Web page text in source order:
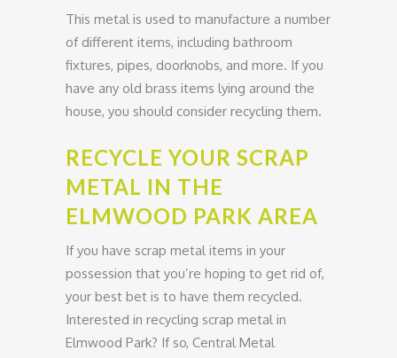
This metal is used to manufacture a number
of different items, including bathroom
fixtures, pipes, doorknobs, and more. If you
have any old brass items lying around the
house, you should consider recycling them.
RECYCLE YOUR SCRAP
METAL IN THE
ELMWOOD PARK AREA
If you have scrap metal items in your
possession that you’re hoping to get rid of,
your best bet is to have them recycled.
Interested in recycling scrap metal in
Elmwood Park? If so, Central Metal